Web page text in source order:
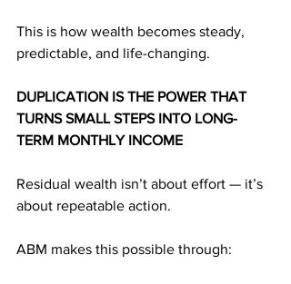
This is how wealth becomes steady,
predictable, and life-changing.
DUPLICATION IS THE POWER THAT
TURNS SMALL STEPS INTO LONG-
TERM MONTHLY INCOME
Residual wealth isn’t about effort — it’s
about repeatable action.
ABM makes this possible through: